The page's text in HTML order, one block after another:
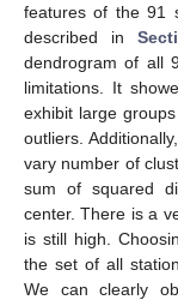
features of the 91
described in
dendrogram of all
limitations. It
exhibit large
outliers. Additionally,
vary number of
sum of squared
center. There is a
is still high.
the set of all
We can clearly